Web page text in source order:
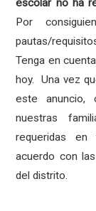
escolar no ha
Por
pautas/
Tenga en
hoy. Una vez
este anuncio,
nuestras
requeridas en
acuerdo con
del distrito.